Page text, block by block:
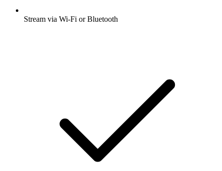
Stream via Wi-Fi or Bluetooth